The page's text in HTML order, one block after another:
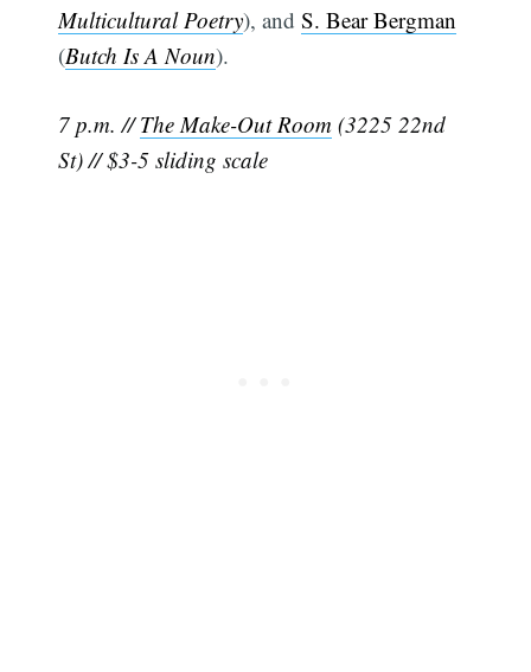
Multicultural Poetry), andS. Bear Bergman
(Butch Is A Noun).
7 p.m. //The Make-Out Room (3225 22nd
St) // $3-5 sliding scale